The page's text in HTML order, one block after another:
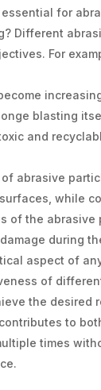
for
Different
For
blasting
and
abrasive
while
of the
during
aspect of
of
the desired
to
times